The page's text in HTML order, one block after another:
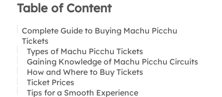
Table of Content
Complete Guide to Buying Machu Picchu
Tickets
Types of Machu Picchu Tickets
Gaining Knowledge of Machu Picchu Circuits
Circuit 1: The Circular System
Circuit 2: Inca Citadel Circuit
Circuit 3: Royalty Circuit
How and Where to Buy Tickets
Ticket Prices
Tips for a Smooth Experience